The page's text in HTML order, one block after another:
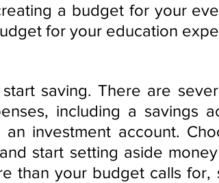
a budget for your
for your education
saving. There are
including a savings
an investment account.
start setting aside
than your budget calls for,